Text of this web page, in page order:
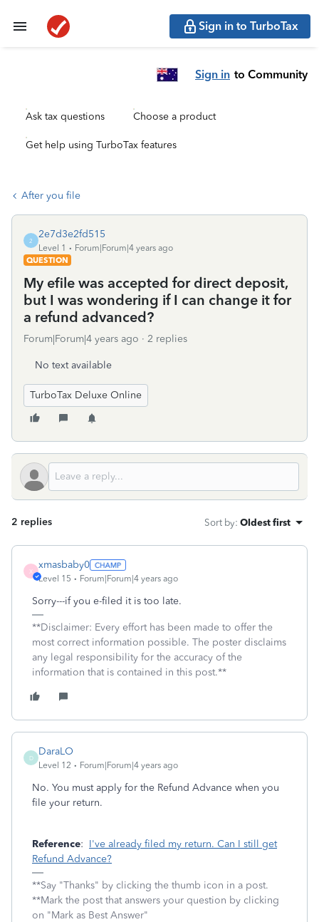
Sign in to TurboTax
Sign in to Community
Ask tax questions Choose a product
Get help using TurboTax features
After you file
2
2e7d3e2fd515
Level 1
Forum|Forum|4 years ago
QUESTION
My efile was accepted for direct deposit,
but I was wondering if I can change it for
a refund advanced?
Forum|Forum|4 years ago 2 replies
No text available
TurboTax Deluxe Online
2 replies Sort by: Oldest first
X
xmasbaby0
Level 15 Forum|Forum|4 years ago
Sorry---if you e-filed it is too late.
**Disclaimer: Every effort has been made to offer the
most correct information possible. The poster disclaims
any legal responsibility for the accuracy of the
information that is contained in this post.**
D
DaraLO
Level 12 Forum|Forum|4 years ago
No. You must apply for the Refund Advance when you
file your return.
Reference: I've already filed my return. Can I still get
Refund Advance?
**Say "Thanks" by clicking the thumb icon in a post.
**Mark the post that answers your question by clicking
on "Mark as Best Answer"